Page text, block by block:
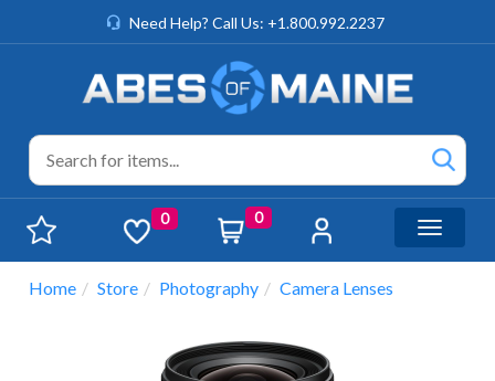
Need Help? Call Us: +1.800.992.2237
0 0
Toggle
Home Store Photography Camera Lenses